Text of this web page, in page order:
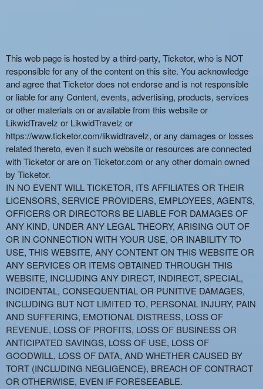
This web page is hosted by a third-party, Ticketor, who is NOT
responsible for any of the content on this site. You acknowledge
and agree that Ticketor does not endorse and is not responsible
or liable for any Content, events, advertising, products, services
or other materials on or available from this website or
LikwidTravelz or LikwidTravelz or
https://www.ticketor.com/likwidtravelz, or any damages or losses
related thereto, even if such website or resources are connected
with Ticketor or are on Ticketor.com or any other domain owned
by Ticketor.
IN NO EVENT WILL TICKETOR, ITS AFFILIATES OR THEIR
LICENSORS, SERVICE PROVIDERS, EMPLOYEES, AGENTS,
OFFICERS OR DIRECTORS BE LIABLE FOR DAMAGES OF
ANY KIND, UNDER ANY LEGAL THEORY, ARISING OUT OF
OR IN CONNECTION WITH YOUR USE, OR INABILITY TO
USE, THIS WEBSITE, ANY CONTENT ON THIS WEBSITE OR
ANY SERVICES OR ITEMS OBTAINED THROUGH THIS
WEBSITE, INCLUDING ANY DIRECT, INDIRECT, SPECIAL,
INCIDENTAL, CONSEQUENTIAL OR PUNITIVE DAMAGES,
INCLUDING BUT NOT LIMITED TO, PERSONAL INJURY, PAIN
AND SUFFERING, EMOTIONAL DISTRESS, LOSS OF
REVENUE, LOSS OF PROFITS, LOSS OF BUSINESS OR
ANTICIPATED SAVINGS, LOSS OF USE, LOSS OF
GOODWILL, LOSS OF DATA, AND WHETHER CAUSED BY
TORT (INCLUDING NEGLIGENCE), BREACH OF CONTRACT
OR OTHERWISE, EVEN IF FORESEEABLE.